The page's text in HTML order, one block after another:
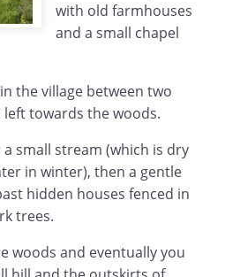
with old farmhouses
and a small chapel
the village between two
towards the woods.
small stream (which is dry
in winter), then a gentle
hidden houses fenced in
trees.
woods and eventually you